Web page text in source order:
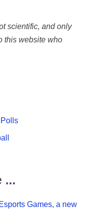
scientific, and only
this website who
...
Games, a new